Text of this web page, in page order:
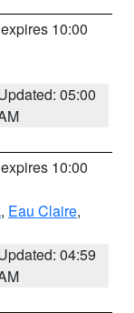
10:00
05:00
10:00
, Eau Claire,
04:59